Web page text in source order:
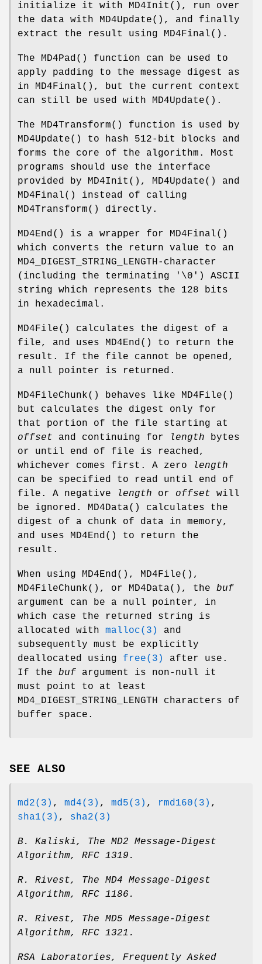
initialize it with MD4Init (), run over
the data with MD4Update(), and finally
extract the result using MD4Final().
The MD4Pad() function can be used to
apply padding to the message digest as
in MD4Final(), but the current context
can still be used with MD4Update().
The MD4Transform() function is used by
MD4Update() to hash 512-bit blocks and
forms the core of the algorithm. Most
programs should use the interface
provided by MD4Init (), MD4Update() and
MD4Final() instead of calling
MD4Transform() directly.
MD4End() is a wrapper for MD4Final()
which converts the return value to an
MD4_DIGEST_STRING_LENGTH-character
(including the terminating '\0') ASCII
string which represents the 128 bits
in hexadecimal.
MD4File() calculates the digest of a
file, and uses MD4End() to return the
result. If the file cannot be opened,
a null pointer is returned.
MD4FileChunk() behaves like MD4File()
but calculates the digest only for
that portion of the file starting at
offset and continuing for length bytes
or until end of file is reached,
whichever comes first. A zero
length
can be specified to read until end of
file. A negative
length or offset will
be ignored. MD4Data() calculates the
digest of a chunk of data in memory,
and uses MD4End() to return the
result.
When using MD4End(), MD4File(),
MD4FileChunk(), or MD4Data(), the buf
argument can be a null pointer, in
which case the returned string is
allocated with malloc(3)
and
subsequently must be explicitly
deallocated using free(3)
after use.
If the buf argument is non-null it
must point to at least
MD4_DIGEST_STRING_LENGTH characters of
buffer space.
SEE ALSO
md2(3) , md4(3) , md5(3) , rmd160(3) ,
sha1(3) , sha2(3)
B. Kaliski, The MD2 Message-Digest
Algorithm, RFC 1319 .
R. Rivest, The MD4 Message-Digest
Algorithm, RFC 1186 .
R. Rivest, The MD5 Message-Digest
Algorithm, RFC 1321 .
RSA Laboratories, Frequently Asked